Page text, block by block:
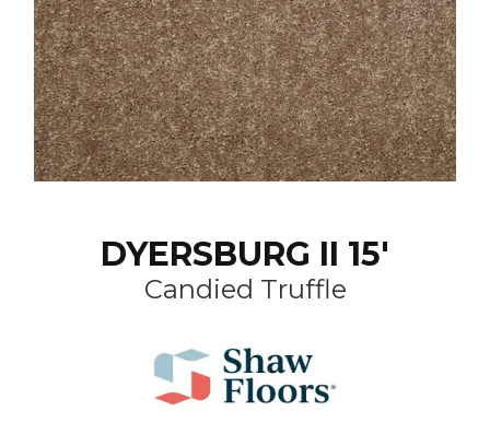
DYERSBURG II 15'
Candied Truffle